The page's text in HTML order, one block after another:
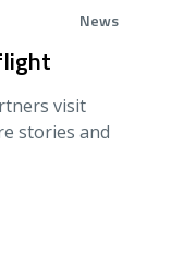
News
visit
stories and